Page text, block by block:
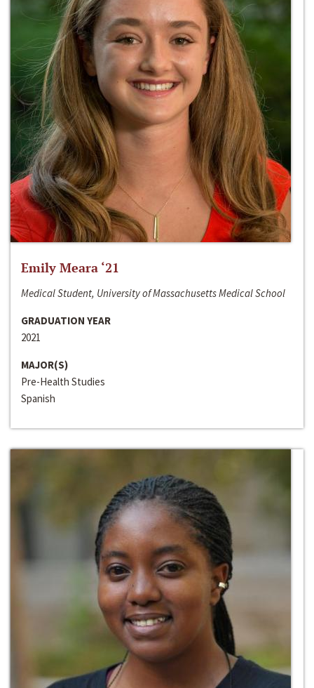
Emily Meara ‘21
Medical Student, University of Massachusetts Medical School
GRADUATION YEAR
2021
MAJOR(S)
Pre-Health Studies
Spanish